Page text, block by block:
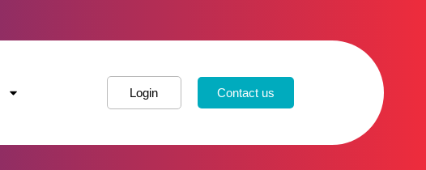
Login Contact us